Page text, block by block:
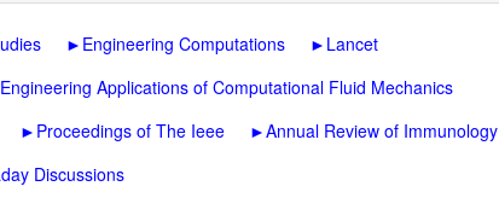
► Engineering Computations ► Lancet
Engineering Applications of Computational Fluid Mechanics
► Proceedings of The Ieee ►Annual Review of Immunology
Discussions